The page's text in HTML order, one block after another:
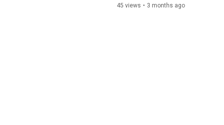
Mom & Grandma
45 views • 3 months ago